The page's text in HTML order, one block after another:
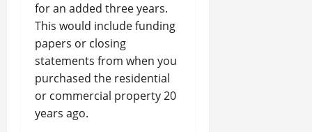
for an added three years.
This would include funding
papers or closing
statements from when you
purchased the residential
or commercial property 20
years ago.